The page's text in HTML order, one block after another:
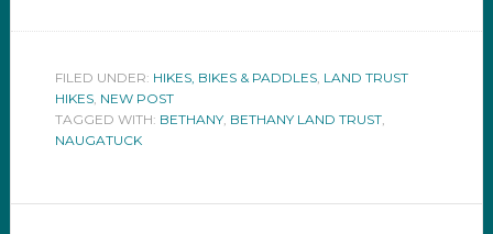
FILED UNDER: HIKES, BIKES & PADDLES, LAND TRUST
HIKES, NEW POST
TAGGED WITH: BETHANY, BETHANY LAND TRUST,
NAUGATUCK